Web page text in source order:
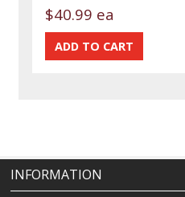
$40.99 ea
INFORMATION